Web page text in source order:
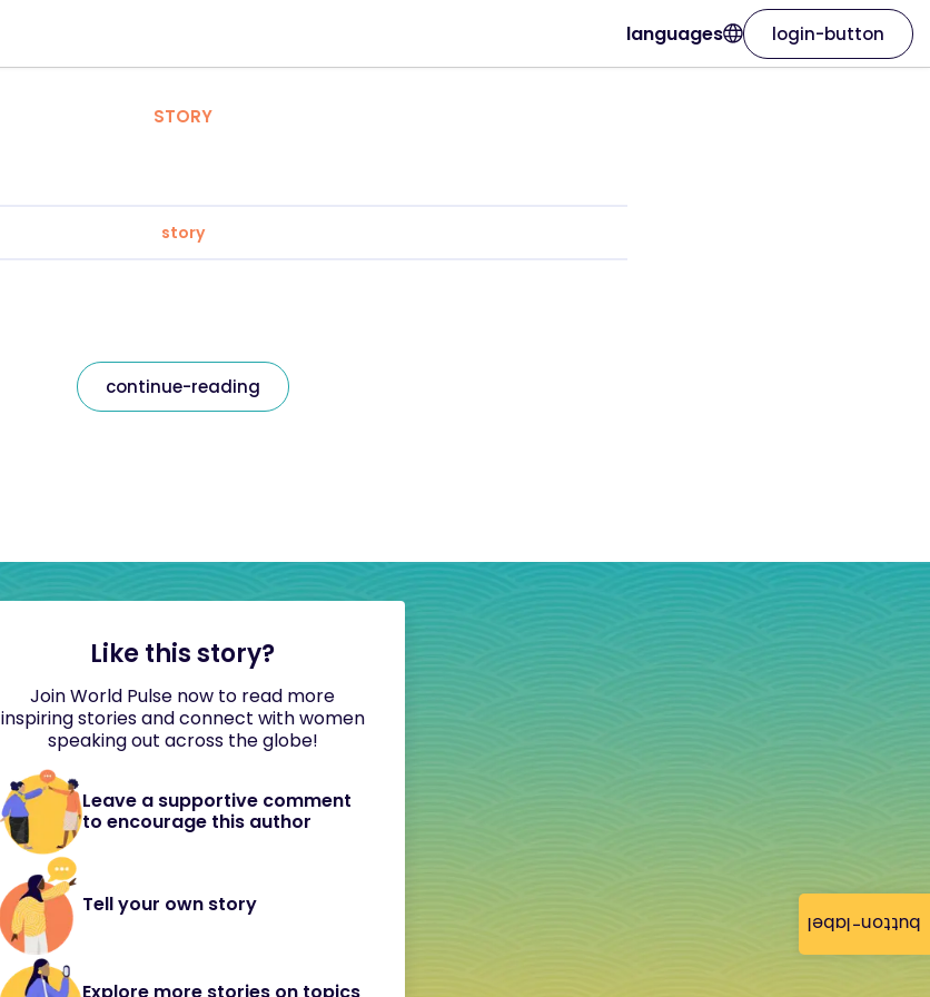
button-label
languages login-button
STORY
story
continue-reading
Like this story?
Join World Pulse now to read more
inspiring stories and connect with women
speaking out across the globe!
Leave a supportive comment
to encourage this author
Tell your own story
Explore more stories on topics